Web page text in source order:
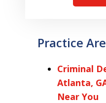
Practice
Criminal
Atlanta,
Near You